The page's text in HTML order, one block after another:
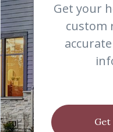
Get your
custom
Get